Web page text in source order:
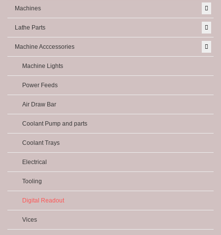
Machines
Lathe Parts
Machine Acccessories
Machine Lights
Power Feeds
Air Draw Bar
Coolant Pump and parts
Coolant Trays
Electrical
Tooling
Digital Readout
Vices